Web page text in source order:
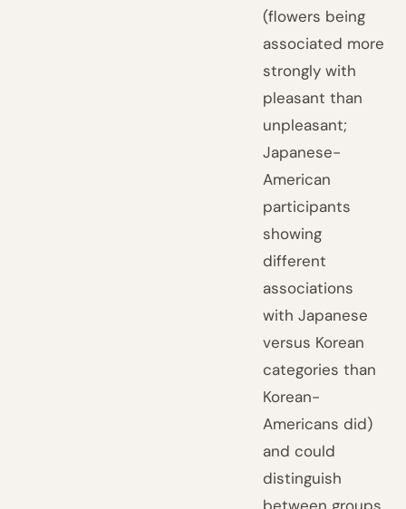
(flowers being
associated more
strongly with
pleasant than
unpleasant;
Japanese-
American
participants
showing
different
associations
with Japanese
versus Korean
categories than
Korean-
Americans did)
and could
distinguish